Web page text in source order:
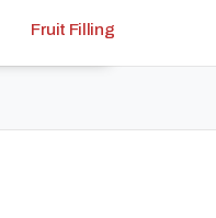
Fruit Filling